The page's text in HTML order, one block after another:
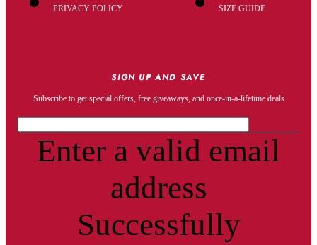
PRIVACY POLICY SIZE GUIDE
SIGN UP AND SAVE
Subscribe to get special offers, free giveaways, and once-in-a-lifetime deals
Enter a valid email
address
Successfully